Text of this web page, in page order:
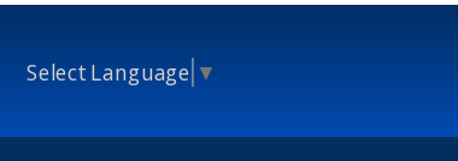
Select Language ▼